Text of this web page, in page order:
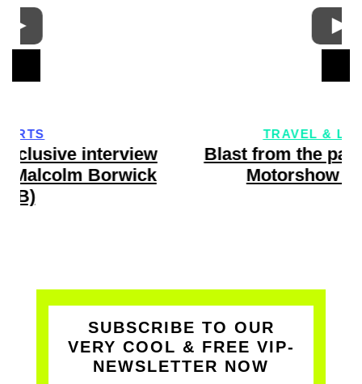
Blast from the past: Geneva Int’l
Motorshow Highlights
SUBSCRIBE TO OUR
VERY COOL & FREE VIP-
NEWSLETTER NOW